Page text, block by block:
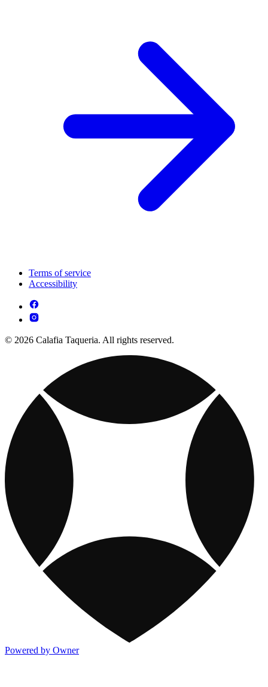
Terms of service
Accessibility
© 2026 Calafia Taqueria. All rights reserved.
Powered by Owner